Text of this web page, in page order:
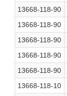
13668-118-90
13668-118-90
13668-118-90
13668-118-90
13668-118-90
13668-118-10